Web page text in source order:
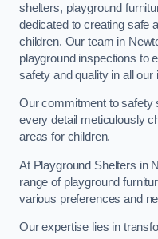
shelters, playground
dedicated to creating safe
children. Our team in
playground inspections to
safety and quality in all our
Our commitment to safety
every detail meticulously
areas for children.
At Playground Shelters in
range of playground
various preferences and
Our expertise lies in